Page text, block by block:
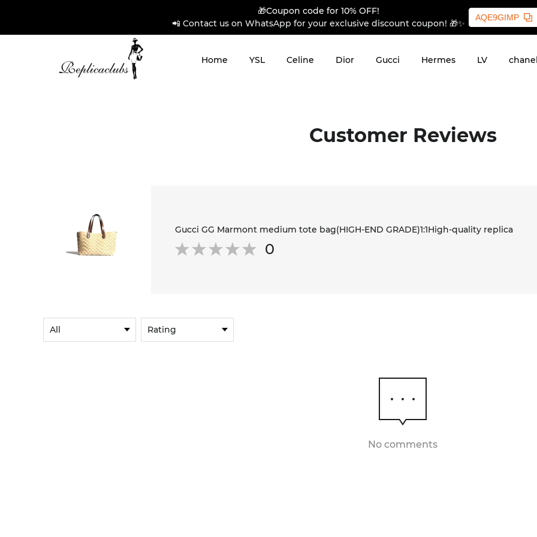
🎁Coupon code for 10% OFF!
📲 Contact us on WhatsApp for your exclusive discount coupon! 🎁✨
AQE9GIMP
Home YSL Celine Dior Gucci Hermes LV
Customer Reviews
Gucci GG Marmont medium tote bag(HIGH-END GRADE)1:1High-quality replica
0
No comments